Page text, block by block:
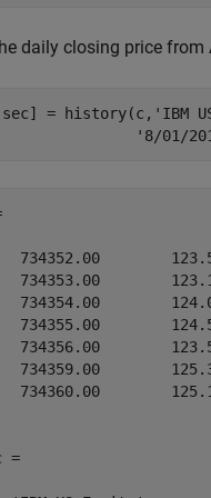
daily closing price from
= history(c, 'IBM
'8/01/
734352.00
734353.00
734354.00
734355.00
734356.00
734359.00
734360.00
=